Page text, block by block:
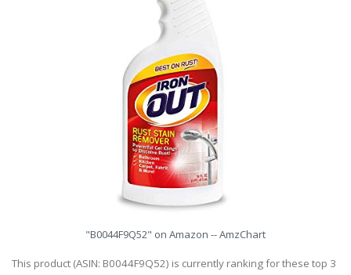
"B0044F9Q52" on Amazon -- AmzChart
This product (ASIN: B0044F9Q52) is currently ranking for these top 3